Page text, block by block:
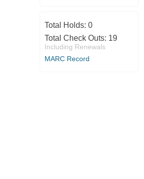
Total Holds: 0
Total Check Outs: 19
Including Renewals
MARC Record